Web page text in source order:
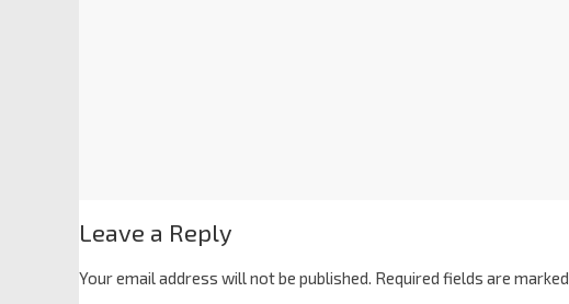
Leave a Reply
Your email address will not be published. Required fields are marked